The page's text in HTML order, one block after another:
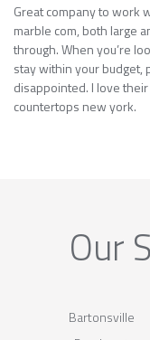
Great company to work
marble com, both large
through. When you’re
stay within your budget,
disappointed. I love
countertops new york.
Our
Bartonsville